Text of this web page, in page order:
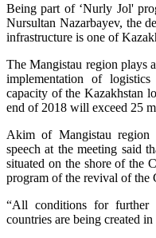
Being part of ‘Nurly Jol'
Nursultan Nazarbayev, the
infrastructure is one of
The Mangistau region plays
implementation of
capacity of the Kazakhstan
end of 2018 will exceed 25
Akim of Mangistau region
speech at the meeting said
situated on the shore of the
program of the revival of the
“All conditions for further
countries are being created